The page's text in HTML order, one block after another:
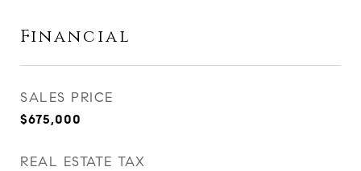
Financial
SALES PRICE
$675,000
REAL ESTATE TAX